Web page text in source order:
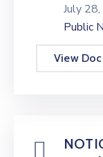
July
Public
View